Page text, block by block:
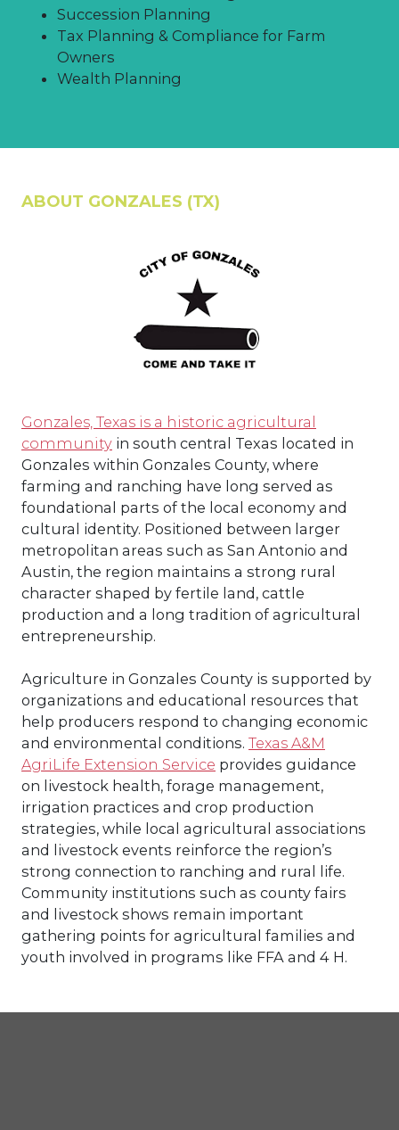
Succession Planning
Tax Planning & Compliance for Farm
Owners
Wealth Planning
ABOUT GONZALES (TX)
Gonzales, Texas is a historic agricultural
community in south central Texas located in
Gonzales within Gonzales County, where
farming and ranching have long served as
foundational parts of the local economy and
cultural identity. Positioned between larger
metropolitan areas such as San Antonio and
Austin, the region maintains a strong rural
character shaped by fertile land, cattle
production and a long tradition of agricultural
entrepreneurship.
Agriculture in Gonzales County is supported by
organizations and educational resources that
help producers respond to changing economic
and environmental conditions. Texas A&M
AgriLife Extension Service provides guidance
on livestock health, forage management,
irrigation practices and crop production
strategies, while local agricultural associations
and livestock events reinforce the region’s
strong connection to ranching and rural life.
Community institutions such as county fairs
and livestock shows remain important
gathering points for agricultural families and
youth involved in programs like FFA and 4 H.